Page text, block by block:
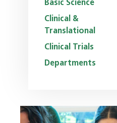
Basic Science
Clinical &
Translational
Clinical Trials
Departments